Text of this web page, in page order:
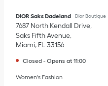
DIOR Saks Dadeland Dior Boutique
7687 North Kendall Drive
Saks Fifth Avenue
Miami, FL 33156
Closed - Opens at 11:00
Women's Fashion